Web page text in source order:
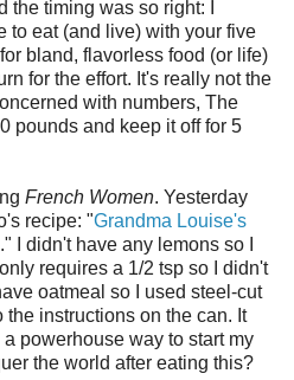
the timing was so right: I
to eat (and live) with your five
bland, flavorless food (or life)
for the effort. It's really not the
with numbers, The
pounds and keep it off for 5
French Women. Yesterday
recipe: "Grandma Louise's
." I didn't have any lemons so I
requires a 1/2 tsp so I didn't
oatmeal so I used steel-cut
instructions on the can. It
powerhouse way to start my
the world after eating this?